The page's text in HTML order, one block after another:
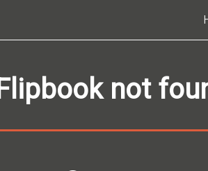
Flipbook not